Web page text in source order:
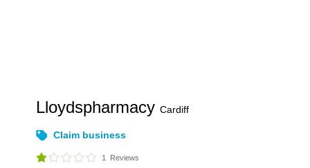
LloydspharmacyCardiff
Claim business
1 Reviews